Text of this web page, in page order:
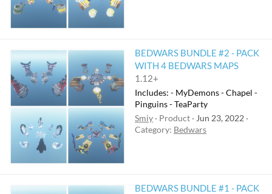
BEDWARS BUNDLE #2 - PACK
WITH 4 BEDWARS MAPS
1.12+
Includes: - MyDemons - Chapel -
Pinguins - TeaParty
Smiy
Product
Jun 23, 2022
Category: Bedwars
BEDWARS BUNDLE #1 - PACK